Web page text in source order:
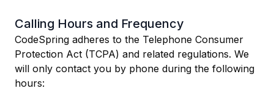
Calling Hours and Frequency
CodeSpring adheres to the Telephone Consumer
Protection Act (TCPA) and related regulations. We
will only contact you by phone during the following
hours: